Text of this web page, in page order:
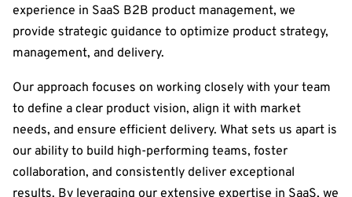
experience in SaaS B2B product management, we
provide strategic guidance to optimize product strategy,
management, and delivery.
Our approach focuses on working closely with your team
to define a clear product vision, align it with market
needs, and ensure efficient delivery. What sets us apart is
our ability to build high-performing teams, foster
collaboration, and consistently deliver exceptional
results. By leveraging our extensive expertise in SaaS, we